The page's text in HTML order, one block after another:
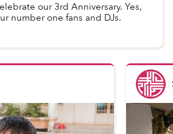
our 3rd Anniversary. Yes,
number one fans and DJs.